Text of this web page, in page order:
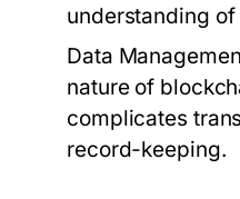
understanding
Data
nature of
complicates
record-keeping.